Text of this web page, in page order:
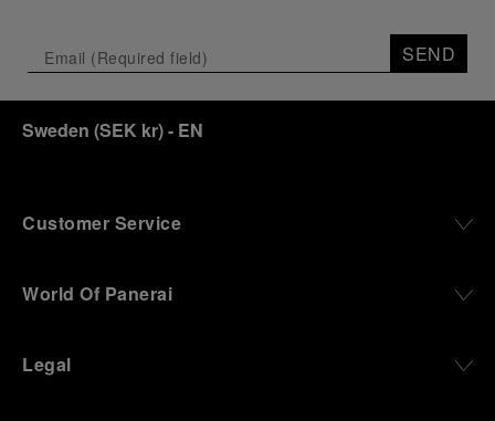
SEND
Sweden (SEK kr)- EN
Customer Service
World Of Panerai
Legal